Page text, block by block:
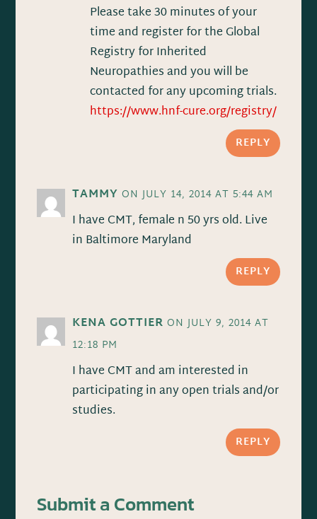
Please take 30 minutes of your
time and register for the Global
Registry for Inherited
Neuropathies and you will be
contacted for any upcoming trials.
https://www.hnf-cure.org/registry/
REPLY
TAMMY ON JULY 14, 2014 AT 5:44 AM
I have CMT, female n 50 yrs old. Live
in Baltimore Maryland
REPLY
KENA GOTTIER ON JULY 9, 2014 AT
12:18 PM
I have CMT and am interested in
participating in any open trials and/or
studies.
REPLY
Submit a Comment